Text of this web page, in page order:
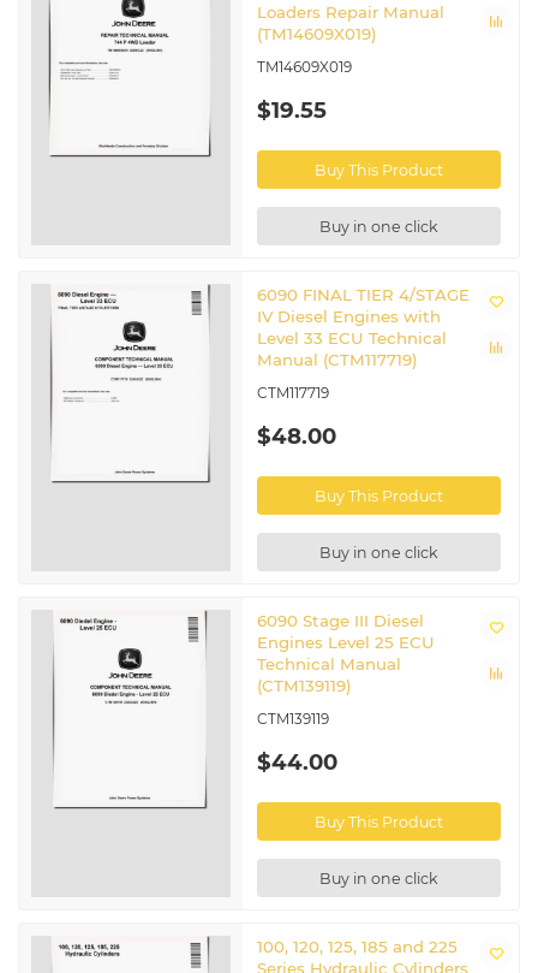
Loaders Repair Manual
(TM14609X019)
TM14609X019
$19.55
Buy This Product
Buy in one click
6090 FINAL TIER 4/STAGE
IV Diesel Engines with
Level 33 ECU Technical
Manual (CTM117719)
CTM117719
$48.00
Buy This Product
Buy in one click
6090 Stage III Diesel
Engines Level 25 ECU
Technical Manual
(CTM139119)
CTM139119
$44.00
Buy This Product
Buy in one click
100, 120, 125, 185 and 225
Series Hydraulic Cylinders